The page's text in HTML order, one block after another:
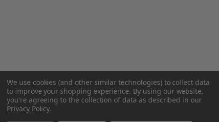
We use cookies (and other similar technologies) to collect data
to improve your shopping experience. By using our website,
you're agreeing to the collection of data as described in our
Privacy Policy.